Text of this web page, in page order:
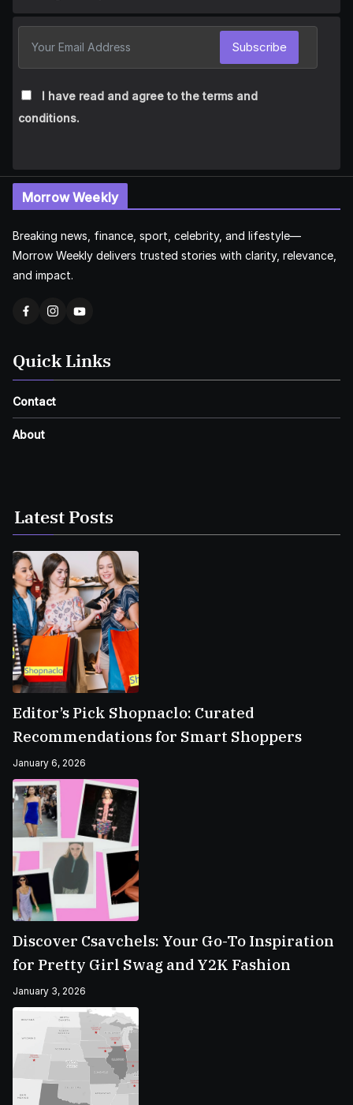
I have read and agree to the terms and
conditions.
Subscribe
Morrow Weekly
Breaking news, finance, sport, celebrity, and lifestyle—
Morrow Weekly delivers trusted stories with clarity, relevance,
and impact.
Quick Links
Contact
About
Latest Posts
Editor’s Pick Shopnaclo: Curated
Recommendations for Smart Shoppers
January 6, 2026
Discover Csavchels: Your Go-To Inspiration
for Pretty Girl Swag and Y2K Fashion
January 3, 2026